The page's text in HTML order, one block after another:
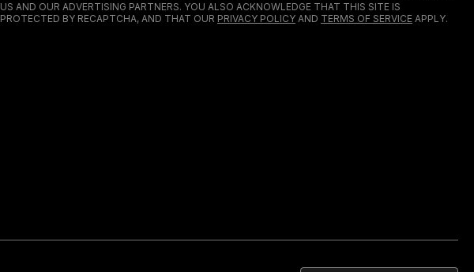
US AND OUR ADVERTISING PARTNERS. YOU ALSO ACKNOWLEDGE THAT THIS SITE IS
PROTECTED BY RECAPTCHA, AND THAT OUR PRIVACY POLICY AND TERMS OF SERVICE APPLY.